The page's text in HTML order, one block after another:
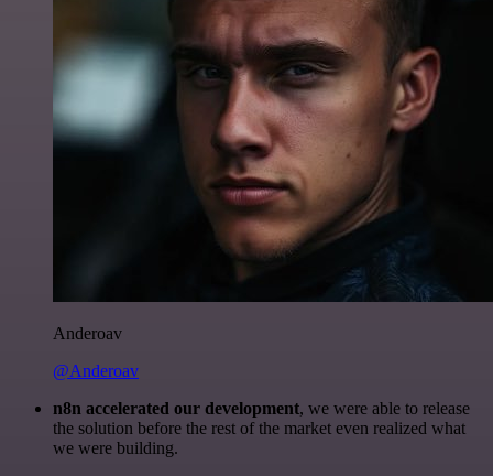
Anderoav
@Anderoav
n8n accelerated our development, we were able to release
the solution before the rest of the market even realized what
we were building.